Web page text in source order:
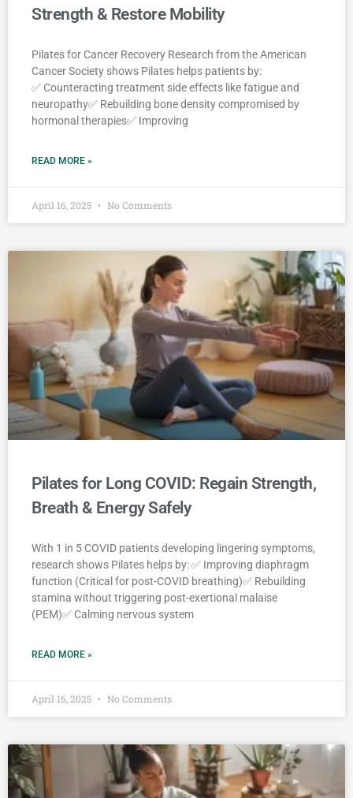
Strength & Restore Mobility
Pilates for Cancer Recovery Research from the American
Cancer Society shows Pilates helps patients by:
✅ Counteracting treatment side effects like fatigue and
neuropathy✅ Rebuilding bone density compromised by
hormonal therapies✅ Improving
READ MORE »
April 16, 2025 No Comments
Pilates for Long COVID: Regain Strength,
Breath & Energy Safely
With 1 in 5 COVID patients developing lingering symptoms,
research shows Pilates helps by: ✅ Improving diaphragm
function (Critical for post-COVID breathing)✅ Rebuilding
stamina without triggering post-exertional malaise
(PEM)✅ Calming nervous system
READ MORE »
April 16, 2025 No Comments